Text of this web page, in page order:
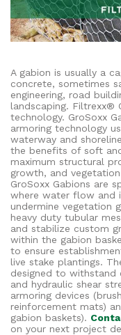
BLOG
CONTACT
A gabion is usually a
concrete, sometimes
engineering, road
landscaping. Filtrexx®
technology. GroSoxx
armoring technology
waterway and
the benefits of soft
maximum structural
growth, and
GroSoxx Gabions are
where water flow and
undermine vegetation
heavy duty tubular
and stabilize custom
within the gabion
to ensure
live stake plantings.
designed to
and hydraulic shear
armoring devices
reinforcement mats)
gabion baskets).
on your next project